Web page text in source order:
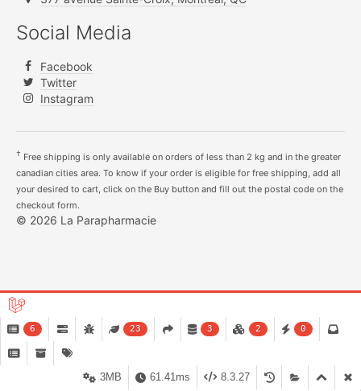
Social Media
Facebook
Twitter
Instagram
† Free shipping is only available on orders of less than 2 kg and in the greater
canadian cities area. To know if your order is eligible for free shipping, add all
your desired to cart, click on the Buy button and fill out the postal code on the
checkout form.
© 2026 La Parapharmacie
6 23 3 2 0
8.3.27
61.41ms
3MB